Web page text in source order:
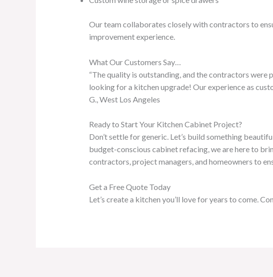
Our team collaborates closely with contractors to
improvement experience.
What Our Customers Say…
“The quality is outstanding, and the contractors
looking for a kitchen upgrade! Our experience as
G., West Los Angeles
Ready to Start Your Kitchen Cabinet Project?
Don’t settle for generic. Let’s build something
budget-conscious cabinet refacing, we are here to
contractors, project managers, and homeowners to
Get a Free Quote Today
Let’s create a kitchen you’ll love for years to come.